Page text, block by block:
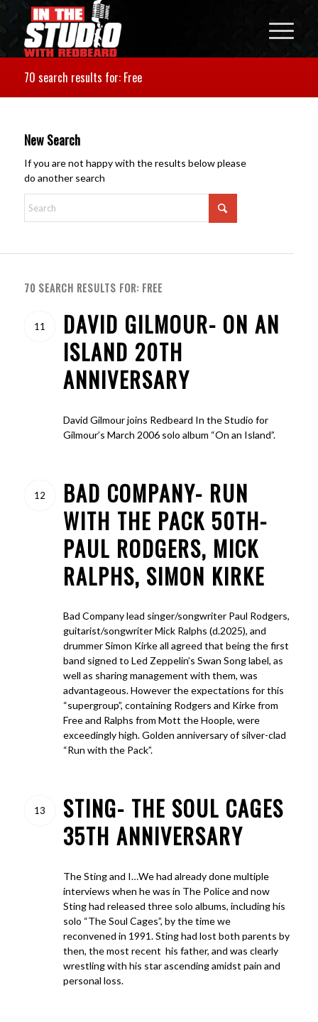
70 search results for: Free
New Search
If you are not happy with the results below please
do another search
70 SEARCH RESULTS FOR: FREE
11
DAVID GILMOUR- ON AN
ISLAND 20TH
ANNIVERSARY
David Gilmour joins Redbeard In the Studio for
Gilmour’s March 2006 solo album “On an Island”.
12
BAD COMPANY- RUN
WITH THE PACK 50TH-
PAUL RODGERS, MICK
RALPHS, SIMON KIRKE
Bad Company lead singer/songwriter Paul Rodgers,
guitarist/songwriter Mick Ralphs (d.2025), and
drummer Simon Kirke all agreed that being the first
band signed to Led Zeppelin’s Swan Song label, as
well as sharing management with them, was
advantageous. However the expectations for this
“supergroup”, containing Rodgers and Kirke from
Free and Ralphs from Mott the Hoople, were
exceedingly high. Golden anniversary of silver-clad
“Run with the Pack”.
13
STING- THE SOUL CAGES
35TH ANNIVERSARY
The Sting and I…We had already done multiple
interviews when he was in The Police and now
Sting had released three solo albums, including his
solo “The Soul Cages”, by the time we
reconvened in 1991. Sting had lost both parents by
then, the most recent his father, and was clearly
wrestling with his star ascending amidst pain and
personal loss.